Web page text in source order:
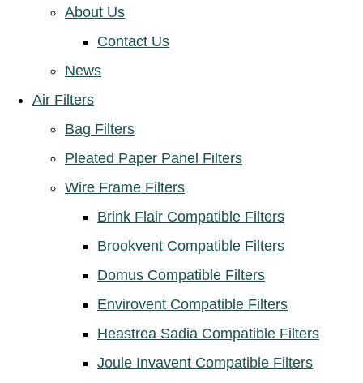
About Us
Contact Us
News
Air Filters
Bag Filters
Pleated Paper Panel Filters
Wire Frame Filters
Brink Flair Compatible Filters
Brookvent Compatible Filters
Domus Compatible Filters
Envirovent Compatible Filters
Heastrea Sadia Compatible Filters
Joule Invavent Compatible Filters